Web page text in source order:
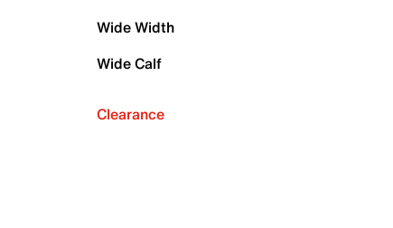
Wide Width
Wide Calf
Clearance